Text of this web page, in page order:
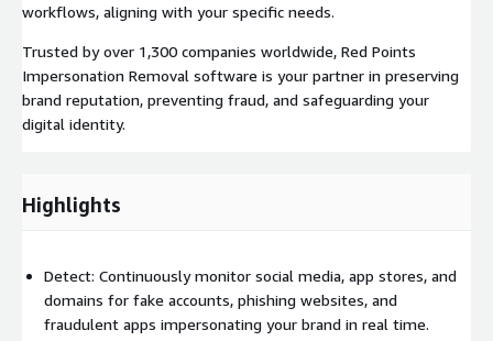
workflows, aligning with your specific needs.
Trusted by over 1,300 companies worldwide, Red Points
Impersonation Removal software is your partner in preserving
brand reputation, preventing fraud, and safeguarding your
digital identity.
Highlights
Detect: Continuously monitor social media, app stores, and
domains for fake accounts, phishing websites, and
fraudulent apps impersonating your brand in real time.